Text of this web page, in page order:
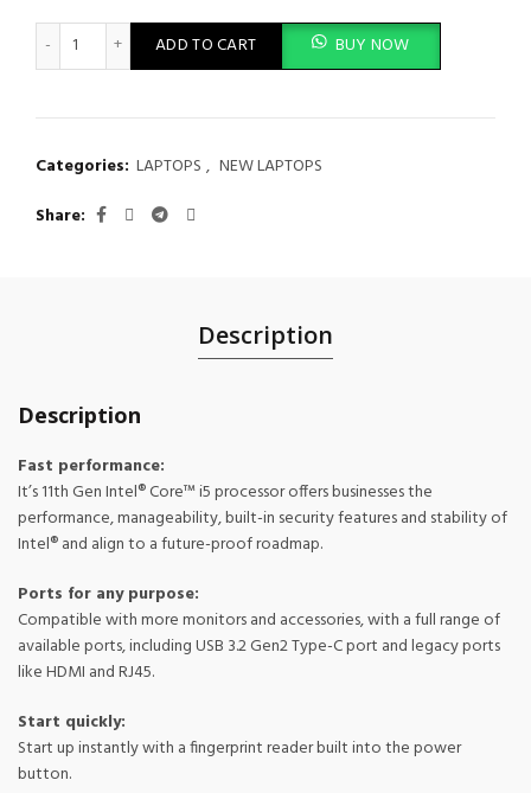
Dell Latitude 3420 Intel Core i5 11th Gen 8GB Ram 256GB SSD
ADD TO CART BUY NOW
Categories: LAPTOPS , NEW LAPTOPS
Share
Description
Description
Fast performance:
It’s 11th Gen Intel® Core™ i5 processor offers businesses the
performance, manageability, built-in security features and stability of
Intel® and align to a future-proof roadmap.
Ports for any purpose:
Compatible with more monitors and accessories, with a full range of
available ports, including USB 3.2 Gen2 Type-C port and legacy ports
like HDMI and RJ45.
Start quickly:
Start up instantly with a fingerprint reader built into the power
button.